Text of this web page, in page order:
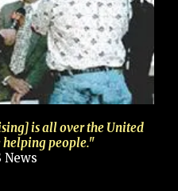
is all over the United
helping people."
News